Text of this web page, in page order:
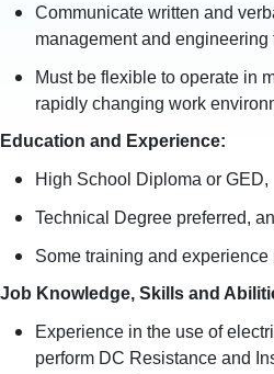
Communicate written and
management and
Must be flexible to operate in
rapidly changing work
Education and Experience:
High School Diploma or GED,
Technical Degree preferred,
Some training and
Job Knowledge, Skills and
Experience in the use of
perform DC Resistance and